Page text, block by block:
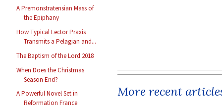
A Premonstratensian Mass of
the Epiphany
How Typical Lector Praxis
Transmits a Pelagian and...
The Baptism of the Lord 2018
When Does the Christmas
Season End?
A Powerful Novel Set in
Reformation France
More recent